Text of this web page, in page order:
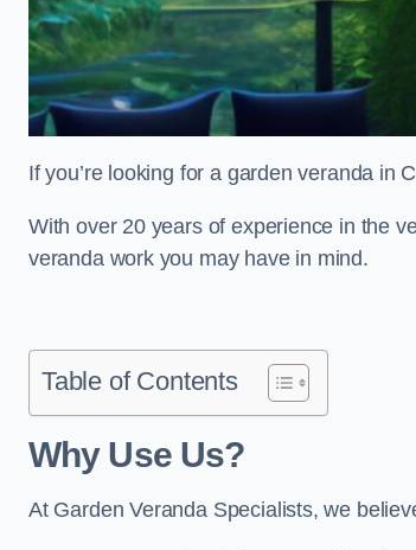
If you’re looking for a garden veranda in
With over 20 years of experience in the
veranda work you may have in mind.
Table of Contents
Why Use Us?
At Garden Veranda Specialists, we